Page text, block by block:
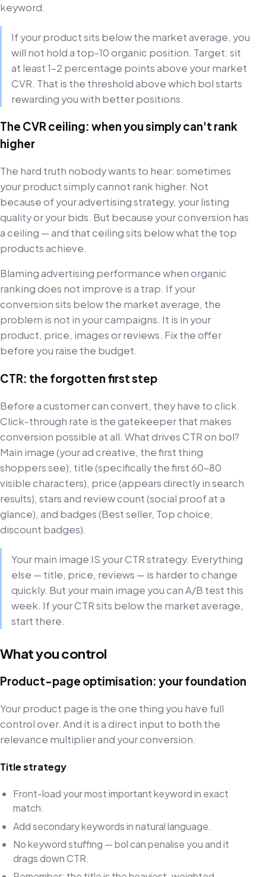
keyword.
If your product sits below the market average, you
will not hold a top-10 organic position. Target: sit
at least 1–2 percentage points above your market
CVR. That is the threshold above which bol starts
rewarding you with better positions.
The CVR ceiling: when you simply can't rank
higher
The hard truth nobody wants to hear: sometimes
your product simply cannot rank higher. Not
because of your advertising strategy, your listing
quality or your bids. But because your conversion has
a ceiling — and that ceiling sits below what the top
products achieve.
Blaming advertising performance when organic
ranking does not improve is a trap. If your
conversion sits below the market average, the
problem is not in your campaigns. It is in your
product, price, images or reviews. Fix the offer
before you raise the budget.
CTR: the forgotten first step
Before a customer can convert, they have to click.
Click-through rate is the gatekeeper that makes
conversion possible at all. What drives CTR on bol?
Main image (your ad creative, the first thing
shoppers see), title (specifically the first 60–80
visible characters), price (appears directly in search
results), stars and review count (social proof at a
glance), and badges (Best seller, Top choice,
discount badges).
Your main image IS your CTR strategy. Everything
else — title, price, reviews — is harder to change
quickly. But your main image you can A/B test this
week. If your CTR sits below the market average,
start there.
What you control
Product-page optimisation: your foundation
Your product page is the one thing you have full
control over. And it is a direct input to both the
relevance multiplier and your conversion.
Title strategy
Front-load your most important keyword in exact
match.
Add secondary keywords in natural language.
No keyword stuffing — bol can penalise you and it
drags down CTR.